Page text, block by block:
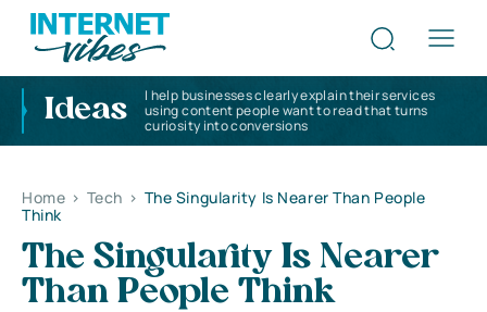
Ideas
I help businesses clearly explain their services
using content people want to read that turns
curiosity into conversions
Home > Tech > The Singularity Is Nearer Than People
Think
The Singularity Is Nearer
Than People Think